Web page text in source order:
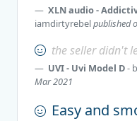
XLN audio -
iamdirtyrebelpublished
the seller didn't
UVI - Uvi Model D-
Mar 2021
Easy and